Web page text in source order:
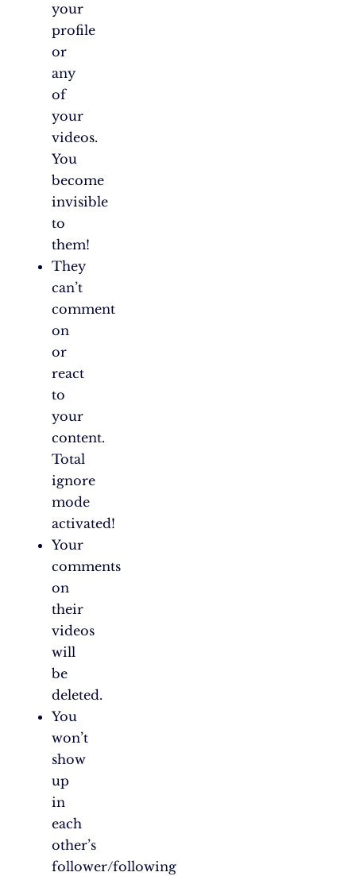
your
profile
or
any
of
your
videos.
You
become
invisible
to
them!
They
can’t
comment
on
or
react
to
your
content.
Total
ignore
mode
activated!
Your
comments
on
their
videos
will
be
deleted.
You
won’t
show
up
in
each
other’s
follower/following